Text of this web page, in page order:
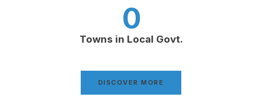
Towns in Local Govt.
0
DISCOVER MORE